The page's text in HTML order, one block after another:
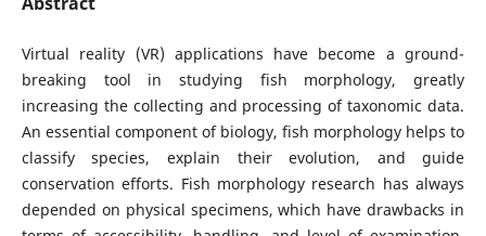
Virtual reality (VR) applications have become a ground-
breaking tool in studying fish morphology, greatly
increasing the collecting and processing of taxonomic data.
An essential component of biology, fish morphology helps to
classify species, explain their evolution, and guide
conservation efforts. Fish morphology research has always
depended on physical specimens, which have drawbacks in